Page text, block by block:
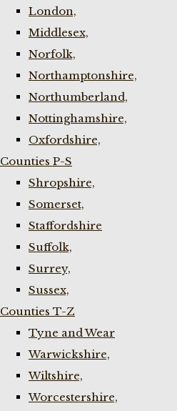
London,
Middlesex,
Norfolk,
Northamptonshire,
Northumberland,
Nottinghamshire,
Oxfordshire,
Counties P-S
Shropshire,
Somerset,
Staffordshire
Suffolk,
Surrey,
Sussex,
Counties T-Z
Tyne and Wear
Warwickshire,
Wiltshire,
Worcestershire,